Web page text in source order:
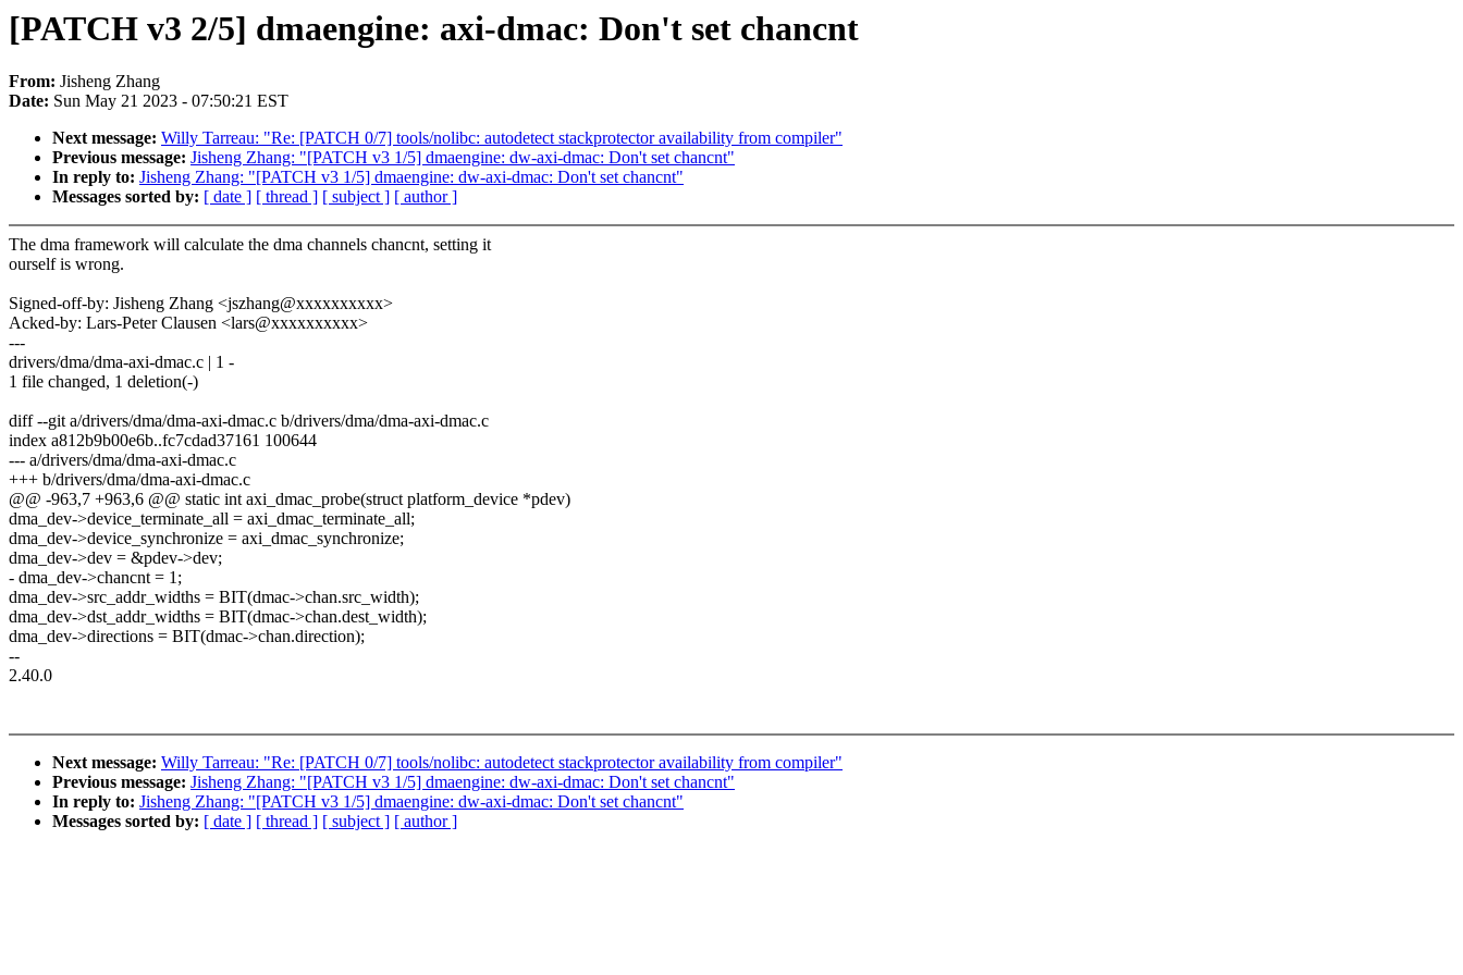
[PATCH v3 2/5] dmaengine: axi-dmac: Don't set chancnt
From: Jisheng Zhang
Date: Sun May 21 2023 - 07:50:21 EST
Next message: Willy Tarreau: "Re: [PATCH 0/7] tools/nolibc: autodetect stackprotector availability from compiler"
Previous message: Jisheng Zhang: "[PATCH v3 1/5] dmaengine: dw-axi-dmac: Don't set chancnt"
In reply to: Jisheng Zhang: "[PATCH v3 1/5] dmaengine: dw-axi-dmac: Don't set chancnt"
Messages sorted by: [ date ] [ thread ] [ subject ] [ author ]
The dma framework will calculate the dma channels chancnt, setting it
ourself is wrong.
Signed-off-by: Jisheng Zhang <jszhang@xxxxxxxxxx>
Acked-by: Lars-Peter Clausen <lars@xxxxxxxxxx>
---
drivers/dma/dma-axi-dmac.c | 1 -
1 file changed, 1 deletion(-)
diff --git a/drivers/dma/dma-axi-dmac.c b/drivers/dma/dma-axi-dmac.c
index a812b9b00e6b..fc7cdad37161 100644
--- a/drivers/dma/dma-axi-dmac.c
+++ b/drivers/dma/dma-axi-dmac.c
@@ -963,7 +963,6 @@ static int axi_dmac_probe(struct platform_device *pdev)
dma_dev->device_terminate_all = axi_dmac_terminate_all;
dma_dev->device_synchronize = axi_dmac_synchronize;
dma_dev->dev = &pdev->dev;
- dma_dev->chancnt = 1;
dma_dev->src_addr_widths = BIT(dmac->chan.src_width);
dma_dev->dst_addr_widths = BIT(dmac->chan.dest_width);
dma_dev->directions = BIT(dmac->chan.direction);
--
2.40.0
Next message: Willy Tarreau: "Re: [PATCH 0/7] tools/nolibc: autodetect stackprotector availability from compiler"
Previous message: Jisheng Zhang: "[PATCH v3 1/5] dmaengine: dw-axi-dmac: Don't set chancnt"
In reply to: Jisheng Zhang: "[PATCH v3 1/5] dmaengine: dw-axi-dmac: Don't set chancnt"
Messages sorted by: [ date ] [ thread ] [ subject ] [ author ]